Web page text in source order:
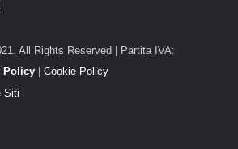
All Rights Reserved | Partita IVA:
Policy Cookie Policy